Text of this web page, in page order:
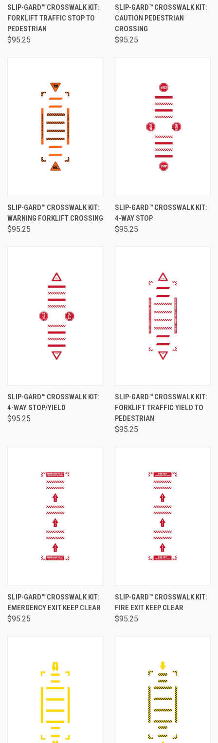
SLIP-GARD™ CROSSWALK KIT:
FORKLIFT TRAFFIC STOP TO
PEDESTRIAN
$95.25
SLIP-GARD™ CROSSWALK KIT:
CAUTION PEDESTRIAN
CROSSING
$95.25
SLIP-GARD™ CROSSWALK KIT:
WARNING FORKLIFT CROSSING
$95.25
SLIP-GARD™ CROSSWALK KIT:
4-WAY STOP
$95.25
SLIP-GARD™ CROSSWALK KIT:
4-WAY STOP/YIELD
$95.25
SLIP-GARD™ CROSSWALK KIT:
FORKLIFT TRAFFIC YIELD TO
PEDESTRIAN
$95.25
SLIP-GARD™ CROSSWALK KIT:
EMERGENCY EXIT KEEP CLEAR
$95.25
SLIP-GARD™ CROSSWALK KIT:
FIRE EXIT KEEP CLEAR
$95.25